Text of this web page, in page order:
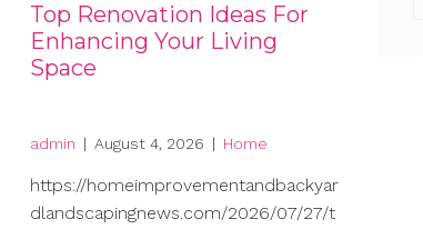
Top Renovation Ideas For
Enhancing Your Living
Space
admin | August 4, 2026 | Home
https://homeimprovementandbackyar
dlandscapingnews.com/2026/07/27/t